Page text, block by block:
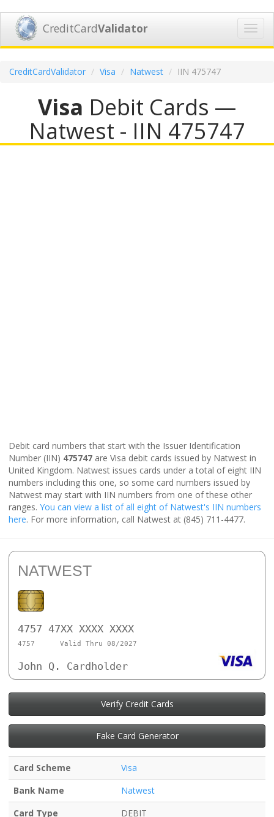
CreditCardValidator
CreditCardValidator Visa Natwest IIN 475747
Visa Debit Cards —
Natwest - IIN 475747
Debit card numbers that start with the Issuer Identification
Number (IIN) 475747 are Visa debit cards issued by Natwest in
United Kingdom. Natwest issues cards under a total of eight IIN
numbers including this one, so some card numbers issued by
Natwest may start with IIN numbers from one of these other
ranges. You can view a list of all eight of Natwest's IIN numbers
here. For more information, call Natwest at (845) 711-4477.
NATWEST
4757 47XX XXXX XXXX
4757 Valid Thru 08/2027
John Q. Cardholder
Verify Credit Cards
Fake Card Generator
Card Scheme
Visa
Bank Name
Natwest
Card Type
DEBIT